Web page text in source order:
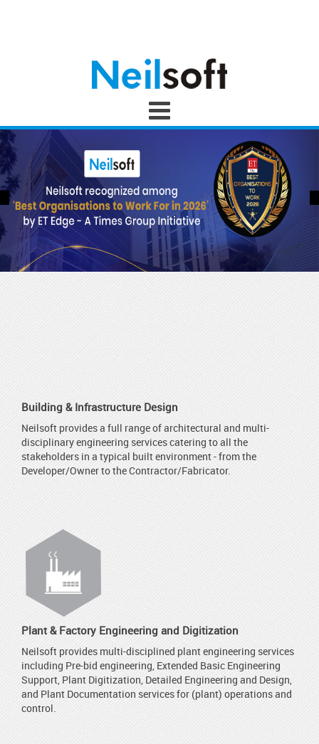
Building & Infrastructure Design
Neilsoft provides a full range of architectural and multi-
disciplinary engineering services catering to all the
stakeholders in a typical built environment - from the
Developer/Owner to the Contractor/Fabricator.
Plant & Factory Engineering and Digitization
Neilsoft provides multi-disciplined plant engineering services
including Pre-bid engineering, Extended Basic Engineering
Support, Plant Digitization, Detailed Engineering and Design,
and Plant Documentation services for (plant) operations and
control.